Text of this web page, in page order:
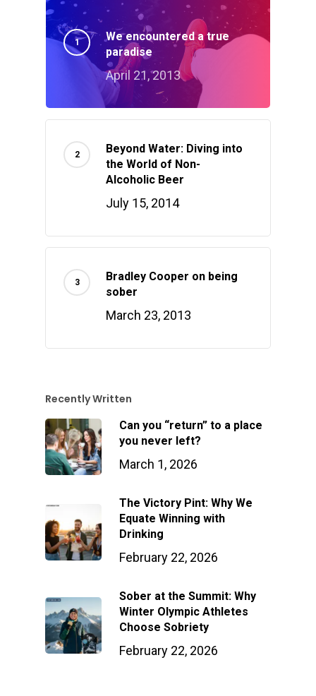
We encountered a true
paradise
April 21, 2013
Beyond Water: Diving into
the World of Non-
Alcoholic Beer
July 15, 2014
Bradley Cooper on being
sober
March 23, 2013
Recently Written
Can you “return” to a place
you never left?
March 1, 2026
The Victory Pint: Why We
Equate Winning with
Drinking
February 22, 2026
Sober at the Summit: Why
Winter Olympic Athletes
Choose Sobriety
February 22, 2026